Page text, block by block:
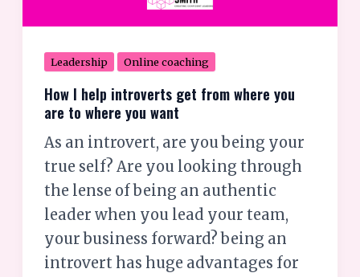
Leadership Online coaching
How I help introverts get from where you
are to where you want
As an introvert, are you being your
true self? Are you looking through
the lense of being an authentic
leader when you lead your team,
your business forward? being an
introvert has huge advantages for